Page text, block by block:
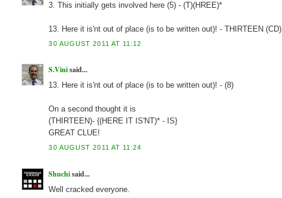
3. This initially gets involved here (5) - (T)(HREE)*
13. Here it is'nt out of place (is to be written out)! - THIRTEEN (CD)
30 AUGUST 2011 AT 11:12
S.Vinisaid...
13. Here it is'nt out of place (is to be written out)! - (8)
On a second thought it is
(THIRTEEN)- {(HERE IT IS'NT)* - IS}
GREAT CLUE!
30 AUGUST 2011 AT 11:24
Shuchisaid...
Well cracked everyone.